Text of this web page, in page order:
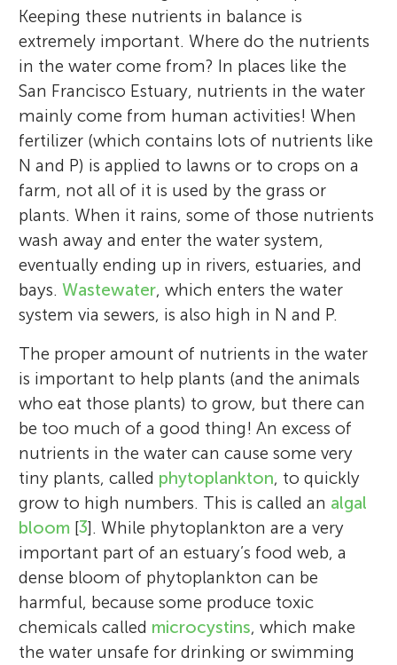
waters aboard a 60-foot research vessel.
*morgan.martinez@water.ca.gov
Dame. In my free time, I enjoy riding
bicycles, reading books, watching movies,
and traveling.
*theodore.flynn@water.ca.gov
Keeping these nutrients in balance is
extremely important. Where do the nutrients
in the water come from? In places like the
San Francisco Estuary, nutrients in the water
mainly come from human activities! When
fertilizer (which contains lots of nutrients like
N and P) is applied to lawns or to crops on a
farm, not all of it is used by the grass or
plants. When it rains, some of those nutrients
wash away and enter the water system,
eventually ending up in rivers, estuaries, and
bays.Wastewater, which enters the water
system via sewers, is also high in N and P.
The proper amount of nutrients in the water
is important to help plants (and the animals
who eat those plants) to grow, but there can
be too much of a good thing! An excess of
nutrients in the water can cause some very
tiny plants, called phytoplankton, to quickly
grow to high numbers. This is called an algal
bloom [3]. While phytoplankton are a very
important part of an estuary’s food web, a
dense bloom of phytoplankton can be
harmful, because some produce toxic
chemicals called microcystins, which make
the water unsafe for drinking or swimming